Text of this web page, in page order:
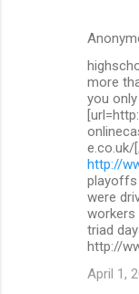
more
you
e.co.uk/
http://
playoffs
were
workers
triad
http://
April 1,